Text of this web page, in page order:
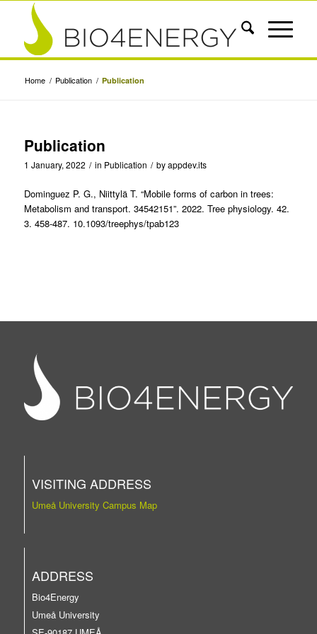
Home / Publication / Publication
Publication
1 January, 2022 / in Publication / byappdev.its
Dominguez P. G., Niittylä T. “Mobile forms of carbon in trees:
Metabolism and transport. 34542151”. 2022. Tree physiology. 42.
3. 458-487. 10.1093/treephys/tpab123
VISITING ADDRESS
Umeå University Campus Map
ADDRESS
Bio4Energy
Umeå University